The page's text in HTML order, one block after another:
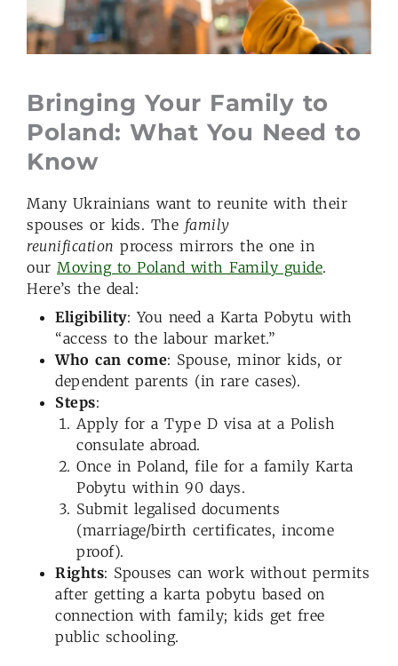
Bringing Your Family to
Poland: What You Need to
Know
Many Ukrainians want to reunite with their
spouses or kids. The family
reunification process mirrors the one in
our Moving to Poland with Family guide.
Here’s the deal:
Eligibility: You need a Karta Pobytu with
“access to the labour market.”
Who can come: Spouse, minor kids, or
dependent parents (in rare cases).
Steps:
Apply for a Type D visa at a Polish
consulate abroad.
Once in Poland, file for a family Karta
Pobytu within 90 days.
Submit legalised documents
(marriage/birth certificates, income
proof).
Rights: Spouses can work without permits
after getting a karta pobytu based on
connection with family; kids get free
public schooling.